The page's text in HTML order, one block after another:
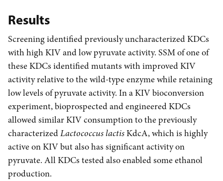
Results
Screening identified previously uncharacterized KDCs
with high KIV and low pyruvate activity. SSM of one of
these KDCs identified mutants with improved KIV
activity relative to the wild-type enzyme while retaining
low levels of pyruvate activity. In a KIV bioconversion
experiment, bioprospected and engineered KDCs
allowed similar KIV consumption to the previously
characterizedLactococcus lactisKdcA, which is highly
active on KIV but also has significant activity on
pyruvate. All KDCs tested also enabled some ethanol
production.